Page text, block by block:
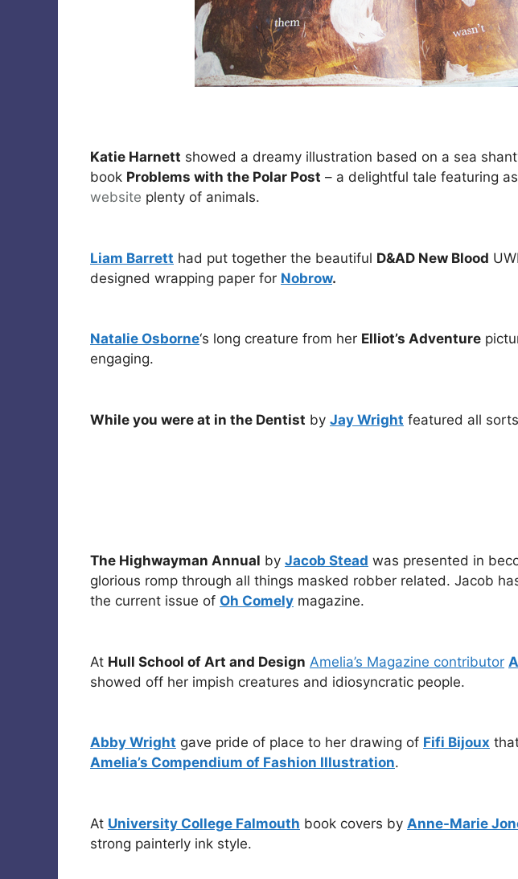
Katie Harnett showed a dreamy illustration based on a sea
book Problems with the Polar Post – a delightful tale featuring
website plenty of animals.
Liam Barrett had put together the beautiful D&AD New Blood
designed wrapping paper for Nobrow.
Natalie Osborne‘s long creature from her Elliot’s Adventure
engaging.
While you were at in the Dentist by Jay Wright featured all
The Highwayman Annual by Jacob Stead was presented in
glorious romp through all things masked robber related. Jacob
the current issue of Oh Comely magazine.
At Hull School of Art and Design Amelia’s Magazine contributor
showed off her impish creatures and idiosyncratic people.
Abby Wright gave pride of place to her drawing of Fifi Bijoux
Amelia’s Compendium of Fashion Illustration.
At University College Falmouth book covers by Anne-Marie
strong painterly ink style.